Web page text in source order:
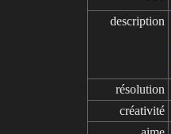
description
résolution
créativité